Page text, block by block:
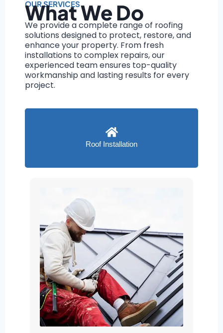
OUR SERVICES
What We Do
We provide a complete range of roofing
solutions designed to protect, restore, and
enhance your property. From fresh
installations to complex repairs, our
experienced team ensures top-quality
workmanship and lasting results for every
project.
Roof Installation